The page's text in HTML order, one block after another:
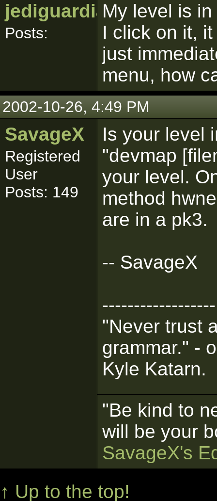
jediguardian
Posts:
My level is
I click on it,
just
menu, how
2002-10-26, 4:49 PM
SavageX
Registered
User
Posts: 149
Is your level
"devmap
your level.
method
are in a pk3.
-- SavageX
------------------
"Never trust
grammar." -
Kyle Katarn.
"Be kind to
will be your
SavageX's
↑ Up to the top!